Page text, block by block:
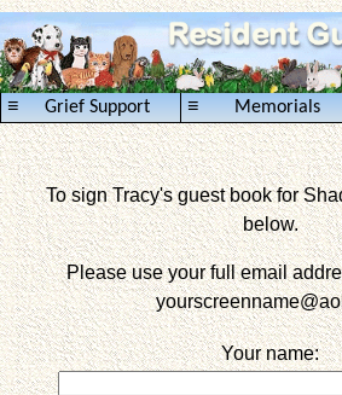
Grief Support
≡ Memorials
≡
To sign Tracy's guest book for
below.
Please use your full email
yourscreenname
Your name: